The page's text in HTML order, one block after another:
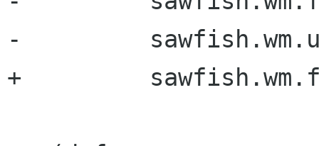
-	  sawfish.wm.util.prompt)
+	  sawfish.wm.fonts)